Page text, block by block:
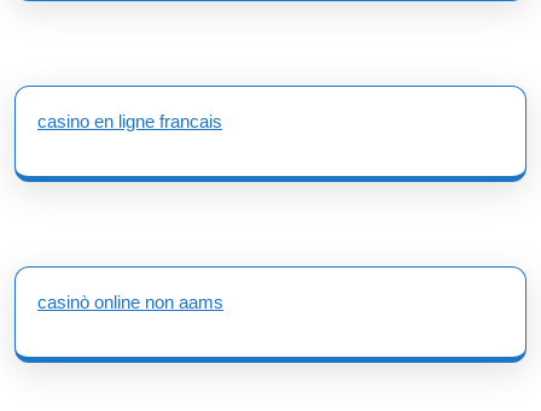
casino en ligne francais
casinò online non aams